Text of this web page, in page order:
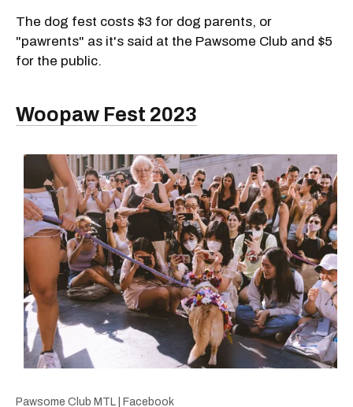
The dog fest costs $3 for dog parents, or
"pawrents" as it's said at the Pawsome Club and $5
for the public.
Woopaw Fest 2023
Pawsome Club MTL | Facebook